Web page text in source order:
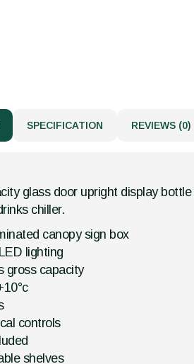
SPECIFICATION REVIEWS (0)
glass door upright display
chiller.
canopy sign box
lighting
gross capacity
controls
shelves